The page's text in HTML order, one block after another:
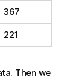
367
221
Then we